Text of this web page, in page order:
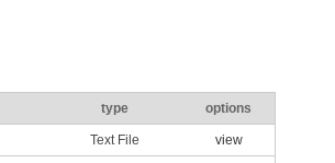
type options
Text File view